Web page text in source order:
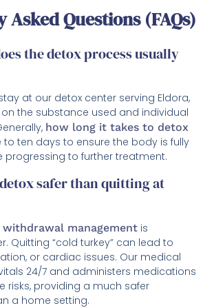
Asked Questions (FAQs)
the detox process usually
at our detox center serving Eldora,
on the substance used and individual
how long it takes to detox
to ten days to ensure the body is fully
progressing to further treatment.
safer than quitting at
withdrawal management is
Quitting “cold turkey” can lead to
or cardiac issues. Our medical
24/7 and administers medications
risks, providing a much safer
a home setting.